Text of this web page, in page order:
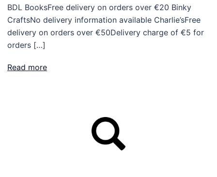
BDL BooksFree delivery on orders over €20 Binky
CraftsNo delivery information available Charlie’sFree
delivery on orders over €50Delivery charge of €5 for
orders […]
Read more